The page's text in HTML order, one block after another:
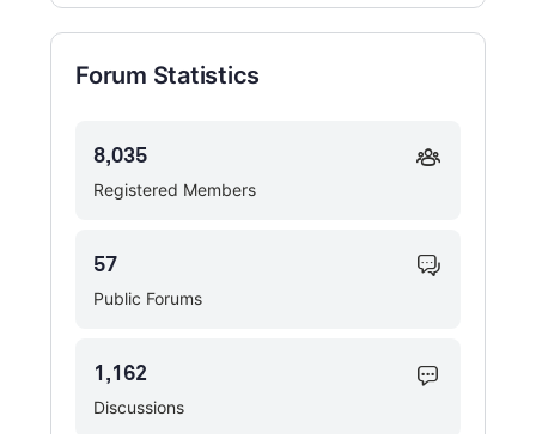
Forum Statistics
Registered Members
8,035
Public Forums
57
Discussions
1,162